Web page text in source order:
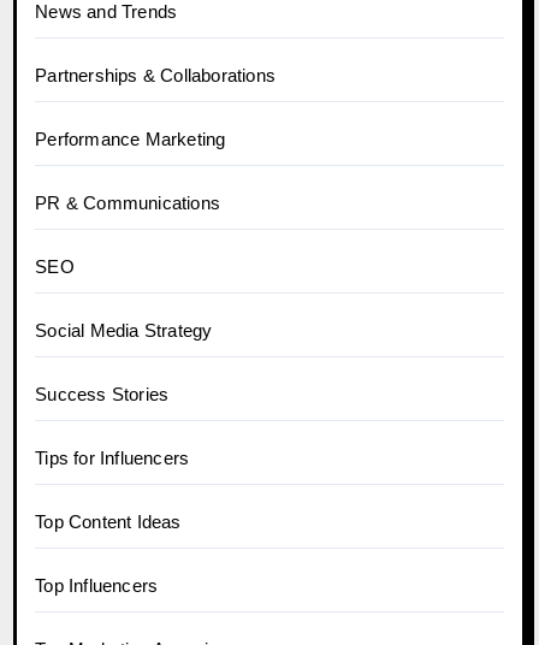
News and Trends
Partnerships & Collaborations
Performance Marketing
PR & Communications
SEO
Social Media Strategy
Success Stories
Tips for Influencers
Top Content Ideas
Top Influencers